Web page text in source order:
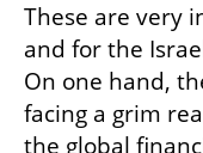
These are very
and for the
On one hand,
facing a grim
the global